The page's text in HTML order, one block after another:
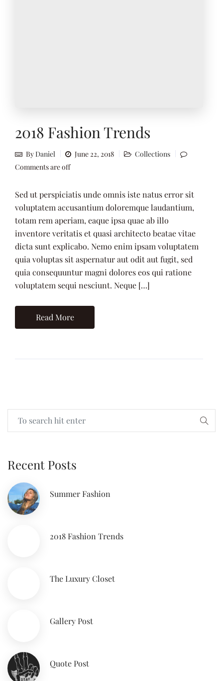
2018 Fashion Trends
ByDaniel June 22, 2018
Collections
Comments are off
Sed ut perspiciatis unde omnis iste natus error sit
voluptatem accusantium doloremque laudantium,
totam rem aperiam, eaque ipsa quae ab illo
inventore veritatis et quasi architecto beatae vitae
dicta sunt explicabo. Nemo enim ipsam voluptatem
quia voluptas sit aspernatur aut odit aut fugit, sed
quia consequuntur magni dolores eos qui ratione
voluptatem sequi nesciunt. Neque […]
Read More
Recent Posts
Summer Fashion
2018 Fashion Trends
The Luxury Closet
Gallery Post
Quote Post